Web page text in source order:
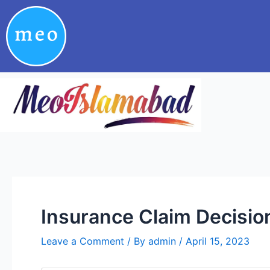
to
content
Insurance Claim
Leave a Comment / By admin / April 15, 2023
Post
navigation